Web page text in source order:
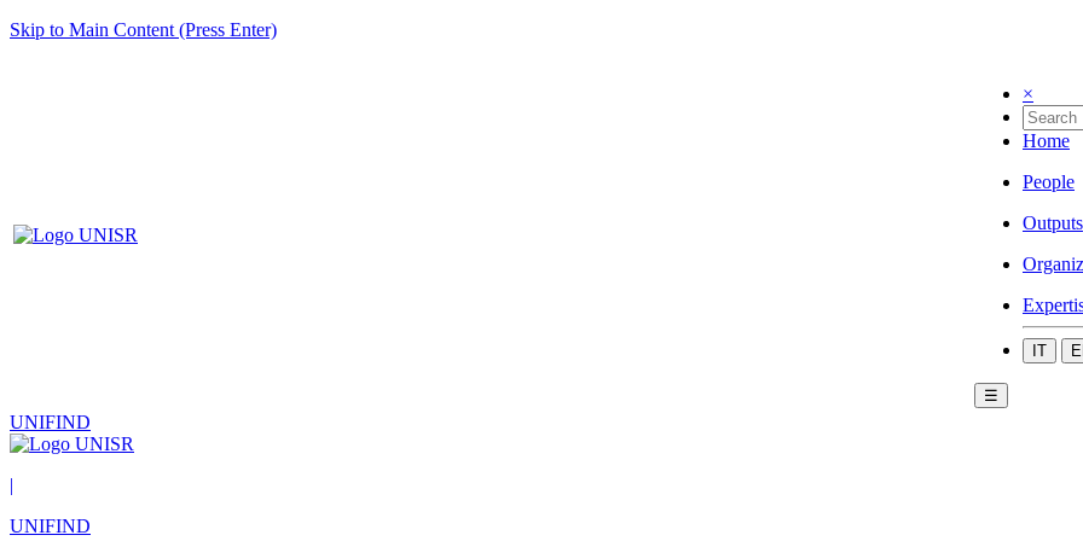
Skip to Main Content (Press Enter)
×
Home
People
Outputs
IT
☰
UNIFIND
|
UNIFIND